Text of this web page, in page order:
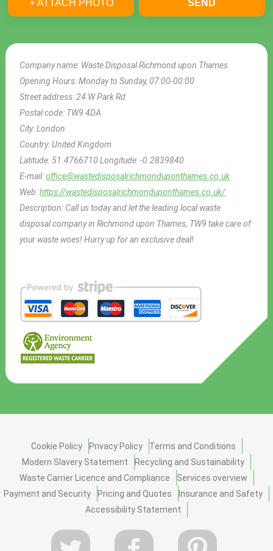
Company name: Waste Disposal Richmond upon Thames
Opening Hours:Monday to Sunday, 07:00-00:00
Street address:24 W Park Rd
Postal code: TW9 4DA
City:London
Country:United Kingdom
Latitude: 51.4766710Longitude:-0.2839840
E-mail:office@wastedisposalrichmonduponthames.co.uk
Web:https://wastedisposalrichmonduponthames.co.uk/
Description: Call us today and let the leading local waste
disposal company in Richmond upon Thames, TW9 take care of
your waste woes! Hurry up for an exclusive deal!
+ ATTACH PHOTO SEND
Cookie Policy Privacy Policy
Terms and Conditions
Modern Slavery Statement
Recycling and Sustainability
Waste Carrier Licence and Compliance
Services overview
Payment and Security
Pricing and Quotes
Insurance and Safety
Accessibility Statement